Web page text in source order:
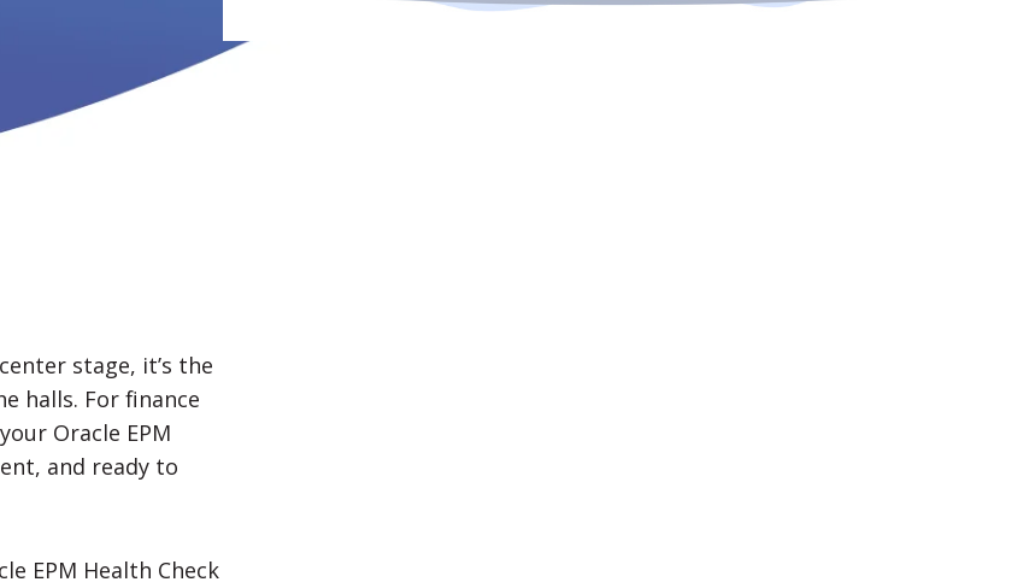
stage, it’s the
halls. For finance
Oracle EPM
and ready to
EPM Health Check